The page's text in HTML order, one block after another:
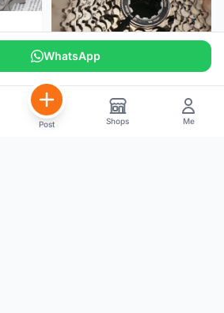
Shimano Dura ace 12s 9200 11-30T
WhatsApp
Post Shops Me